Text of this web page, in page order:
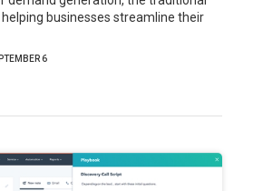
businesses streamline their
6